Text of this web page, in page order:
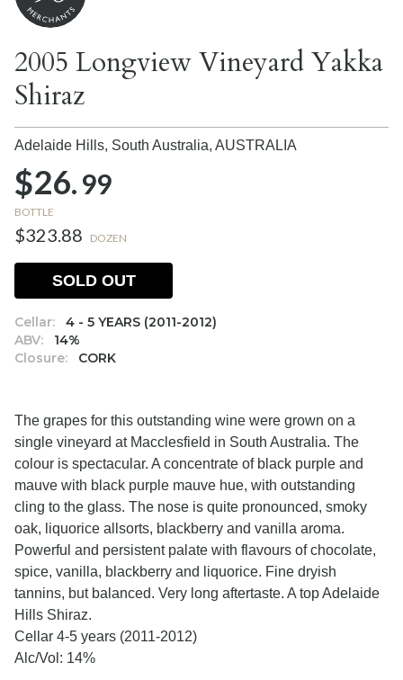
2005 Longview Vineyard Yakka
Shiraz
Adelaide Hills, South Australia, AUSTRALIA
$26.99
BOTTLE
$323.88 DOZEN
Cellar:
4 - 5 YEARS (2011-2012)
ABV:
14%
Closure:
CORK
SOLD OUT
The grapes for this outstanding wine were grown on a
single vineyard at Macclesfield in South Australia. The
colour is spectacular. A concentrate of black purple and
mauve with black purple mauve hue, with outstanding
cling to the glass. The nose is quite pronounced, smoky
oak, liquorice allsorts, blackberry and vanilla aroma.
Powerful and persistent palate with flavours of chocolate,
spice, vanilla, blackberry and liquorice. Fine dryish
tannins, but balanced. Very long aftertaste. A top Adelaide
Hills Shiraz.
Cellar 4-5 years (2011-2012)
Alc/Vol: 14%